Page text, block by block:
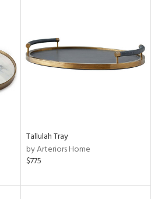
Tallulah Tray
by Arteriors Home
$775